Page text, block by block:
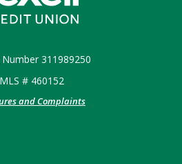
311989250
# 460152
and Complaints